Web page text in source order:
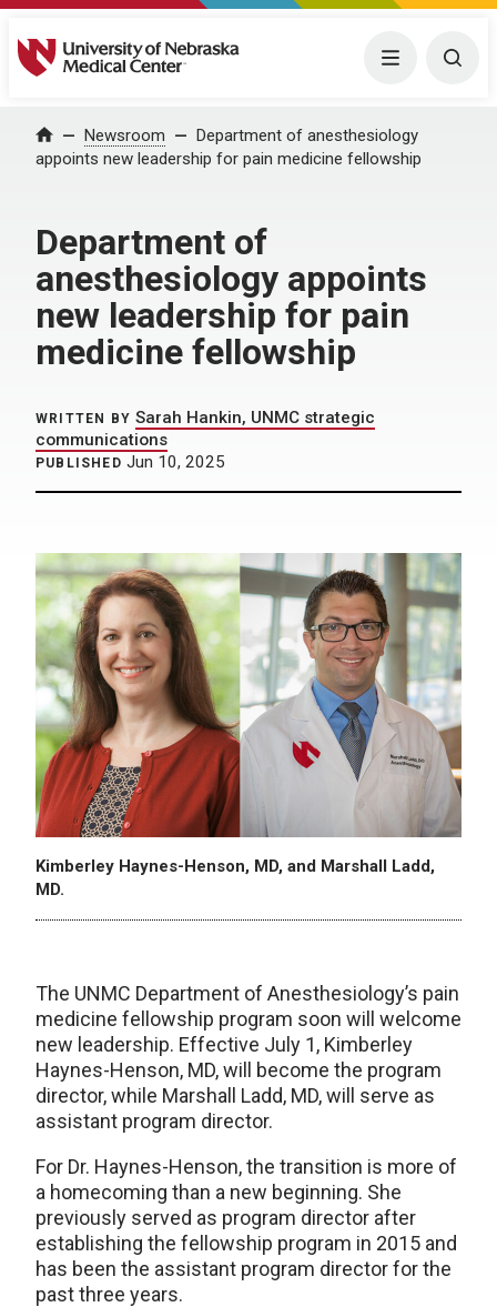
University of Nebraska Medical Center Menu
Home Newsroom
Department of anesthesiology
appoints new leadership for pain medicine fellowship
Department of
anesthesiology appoints
new leadership for pain
medicine fellowship
WRITTEN BY Sarah Hankin, UNMC strategic
communications
PUBLISHED Jun 10, 2025
Kimberley Haynes-Henson, MD, and Marshall Ladd,
MD.
The UNMC Department of Anesthesiology’s pain
medicine fellowship program soon will welcome
new leadership. Effective July 1, Kimberley
Haynes-Henson, MD, will become the program
director, while Marshall Ladd, MD, will serve as
assistant program director.
For Dr. Haynes-Henson, the transition is more of
a homecoming than a new beginning. She
previously served as program director after
establishing the fellowship program in 2015 and
has been the assistant program director for the
past three years.